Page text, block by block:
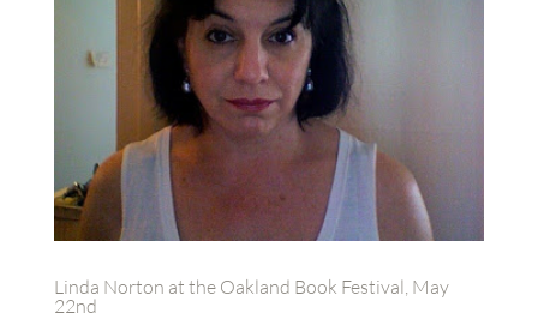
Linda Norton at the Oakland Book Festival, May
22nd